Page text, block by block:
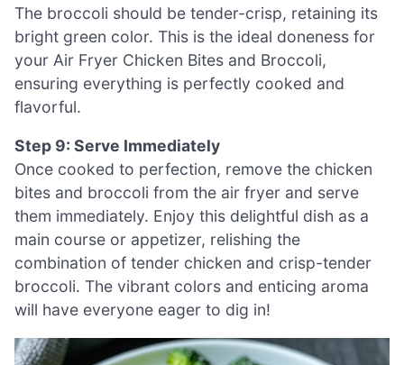
The broccoli should be tender-crisp, retaining its
bright green color. This is the ideal doneness for
your Air Fryer Chicken Bites and Broccoli,
ensuring everything is perfectly cooked and
flavorful.
Step 9: Serve Immediately
Once cooked to perfection, remove the chicken
bites and broccoli from the air fryer and serve
them immediately. Enjoy this delightful dish as a
main course or appetizer, relishing the
combination of tender chicken and crisp-tender
broccoli. The vibrant colors and enticing aroma
will have everyone eager to dig in!